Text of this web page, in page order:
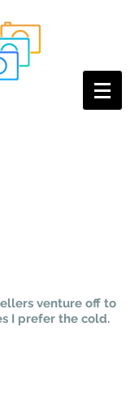
venture off to
I prefer the cold.